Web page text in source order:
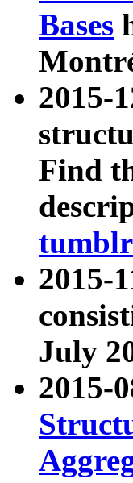
Bases
2015-
Find
2015-
July
2015-